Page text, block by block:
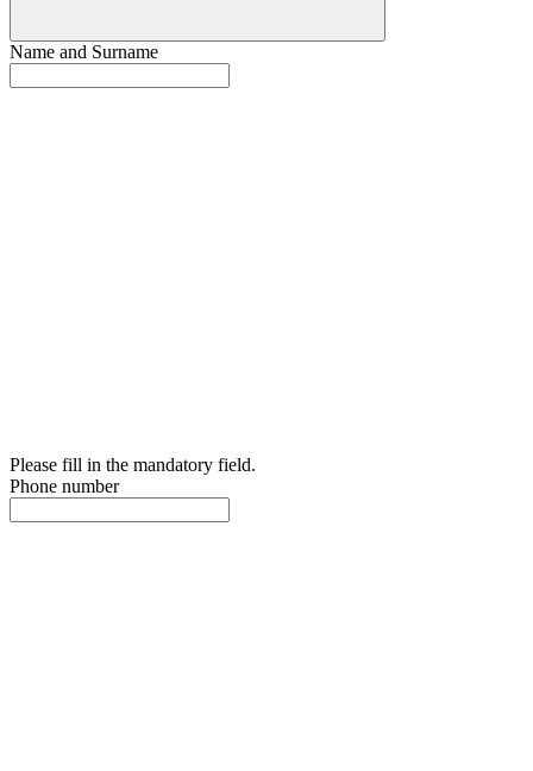
Name and Surname
Please fill in the mandatory field.
Phone number